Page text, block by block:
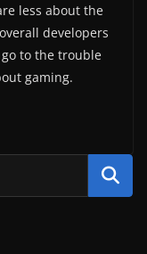
less about the
developers
to the trouble
gaming.